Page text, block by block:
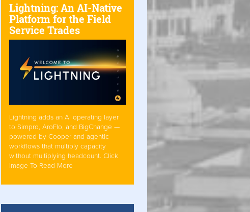
Lightning: An AI-Native
Platform for the Field
Service Trades
Lightning adds an AI operating layer
to Simpro, AroFlo, and BigChange —
powered by Cooper and agentic
workflows that multiply capacity
without multiplying headcount. Click
Image To Read More